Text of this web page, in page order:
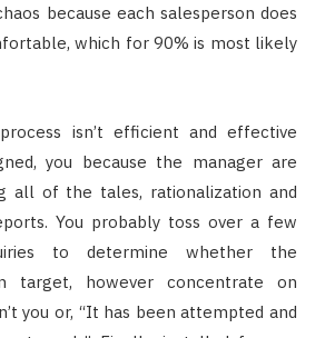
because each salesperson does
which for 90% is most likely
isn’t efficient and effective
you because the manager are
all of the tales, rationalization and
You probably toss over a few
to determine whether the
target, however concentrate on
you or, “It has been attempted and